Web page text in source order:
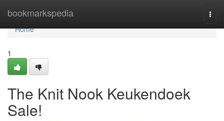
bookmarkspedia
Home
Home
1
The Knit Nook Keukendoek
Sale!